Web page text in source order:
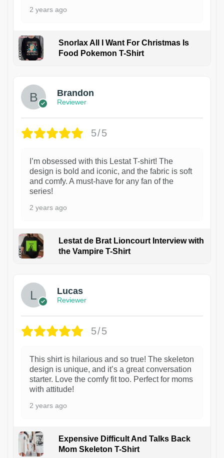
2 years ago
Snorlax All I Want For Christmas Is
Food Pokemon T-Shirt
Brandon
Reviewer
5/5
I’m obsessed with this Lestat T-shirt! The
design is bold and iconic, and the fabric is soft
and comfy. A must-have for any fan of the
series!
2 years ago
Lestat de Brat Lioncourt Interview with
the Vampire T-Shirt
Lucas
Reviewer
5/5
This shirt is hilarious and so true! The skeleton
design is unique, and it’s a great conversation
starter. Love the comfy fit too. Perfect for moms
with attitude!
2 years ago
Expensive Difficult And Talks Back
Mom Skeleton T-Shirt